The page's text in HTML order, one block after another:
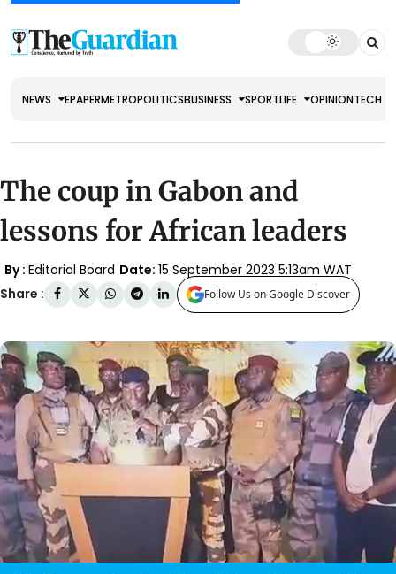
NEWS EPAPERMETROPOLITICSBUSINESS SPORTLIFE OPINIONTECH
The coup in Gabon and
lessons for African leaders
By : Editorial Board Date: 15 September 2023 5:13am WAT
Share :
Follow Us on Google Discover